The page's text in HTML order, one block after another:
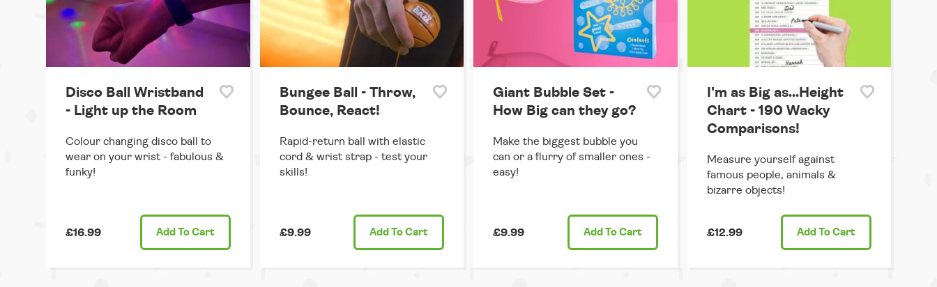
Disco Ball Wristband
- Light up the Room
Colour changing disco ball to
wear on your wrist - fabulous &
funky!
£16.99 Add To Cart
Bungee Ball - Throw,
Bounce, React!
Rapid-return ball with elastic
cord & wrist strap - test your
skills!
£9.99 Add To Cart
Giant Bubble Set -
How Big can they go?
Make the biggest bubble you
can or a flurry of smaller ones -
easy!
£9.99 Add To Cart
I'm as Big as...Height
Chart - 190 Wacky
Comparisons!
Measure yourself against
famous people, animals &
bizarre objects!
£12.99 Add To Cart